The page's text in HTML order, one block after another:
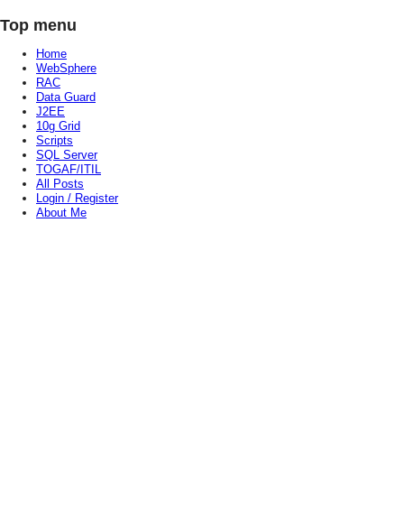
Top menu
Home
WebSphere
RAC
Data Guard
J2EE
10g Grid
Scripts
SQL Server
TOGAF/ITIL
All Posts
Login / Register
About Me